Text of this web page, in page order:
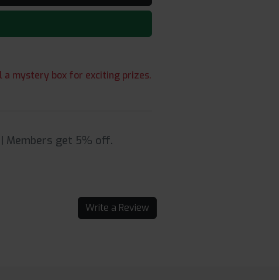
a mystery box for exciting prizes.
Members get 5% off.
Write a Review